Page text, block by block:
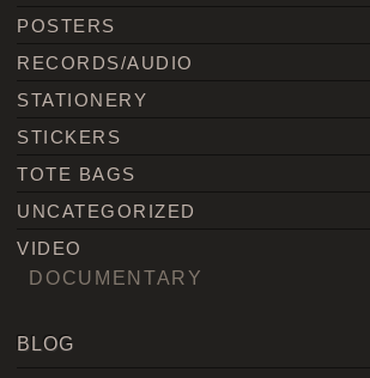
POSTERS
RECORDS/AUDIO
STATIONERY
STICKERS
TOTE BAGS
UNCATEGORIZED
VIDEO
DOCUMENTARY
BLOG